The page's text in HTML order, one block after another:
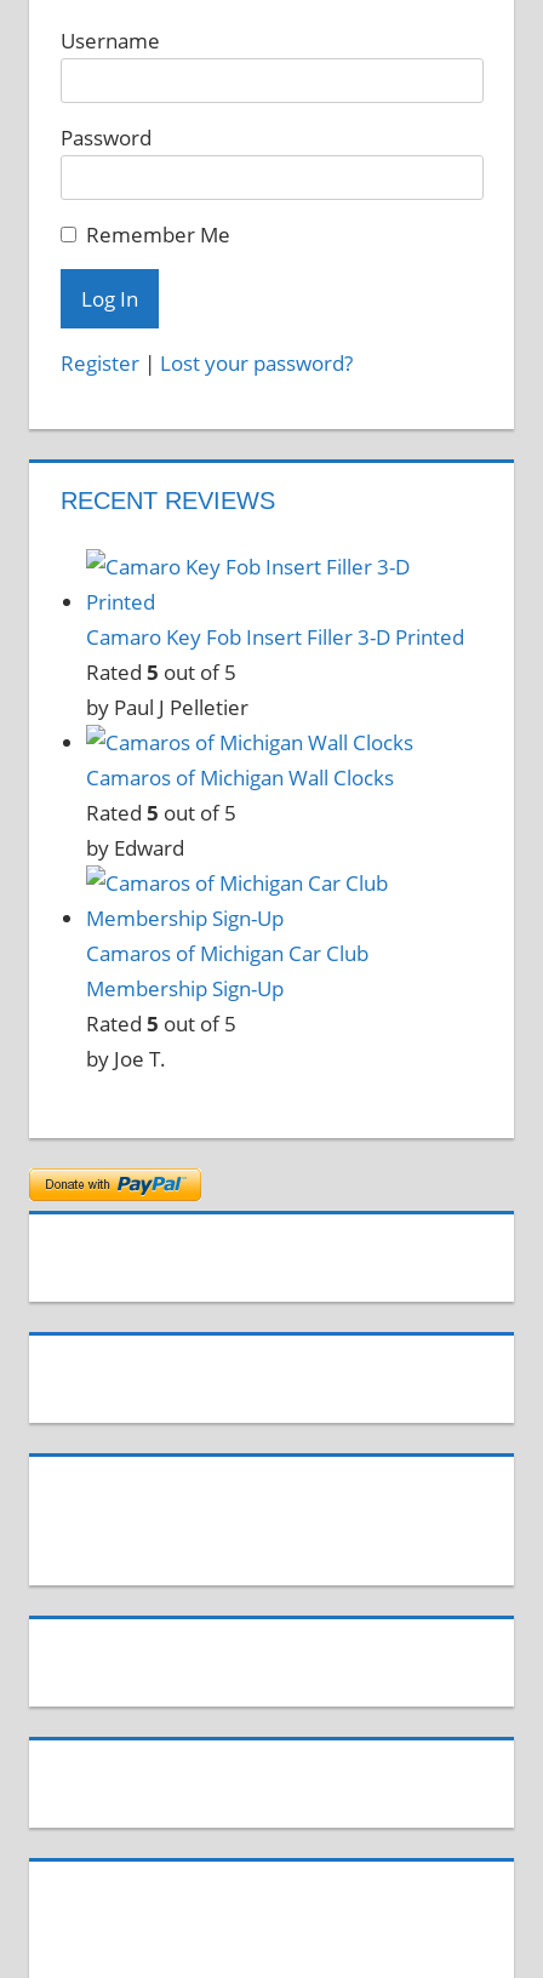
Username
Password
Remember Me
Register| Lost your password?
RECENT REVIEWS
Camaro Key Fob Insert Filler 3-D Printed
Rated 5 out of 5
by Paul J Pelletier
Camaros of Michigan Wall Clocks
Rated 5 out of 5
by Edward
Camaros of Michigan Car Club
Membership Sign-Up
Rated 5 out of 5
by Joe T.